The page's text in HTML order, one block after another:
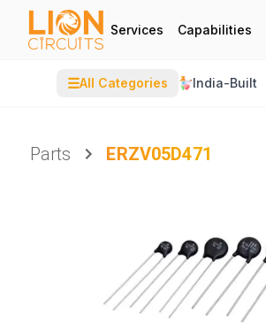
Services Capabilities
☰All Categories India-Built
Parts
ERZV05D471